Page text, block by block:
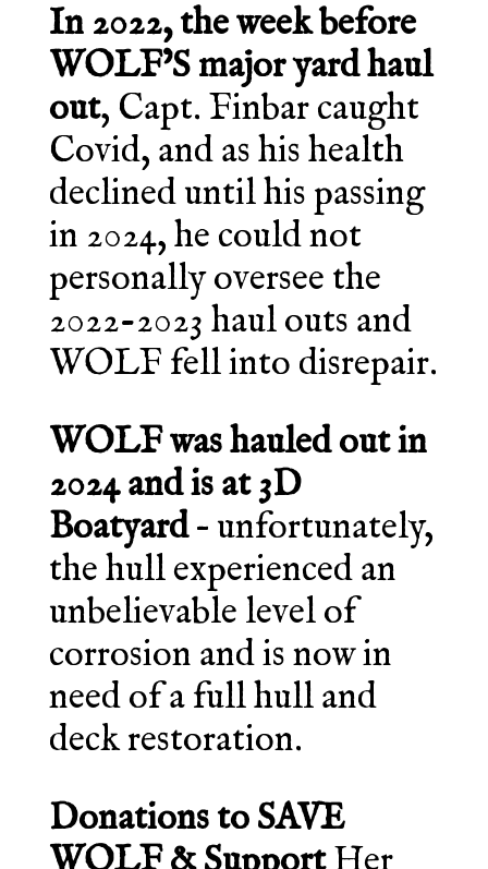
In 2022, the week before
WOLF’S major yard haul
out, Capt. Finbar caught
Covid, and as his health
declined until his passing
in 2024, he could not
personally oversee the
2022-2023 haul outs and
WOLF fell into disrepair.
WOLF was hauled out in
2024 and is at 3D
Boatyard– unfortunately,
the hull experienced an
unbelievable level of
corrosion and is now in
need of a full hull and
deck restoration.
Donations to SAVE